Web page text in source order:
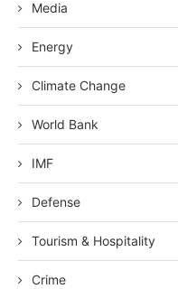
Media
Energy
Climate Change
World Bank
IMF
Defense
Tourism & Hospitality
Crime